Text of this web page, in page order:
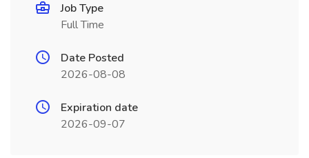
Job Type
Full Time
Date Posted
2026-08-08
Expiration date
2026-09-07